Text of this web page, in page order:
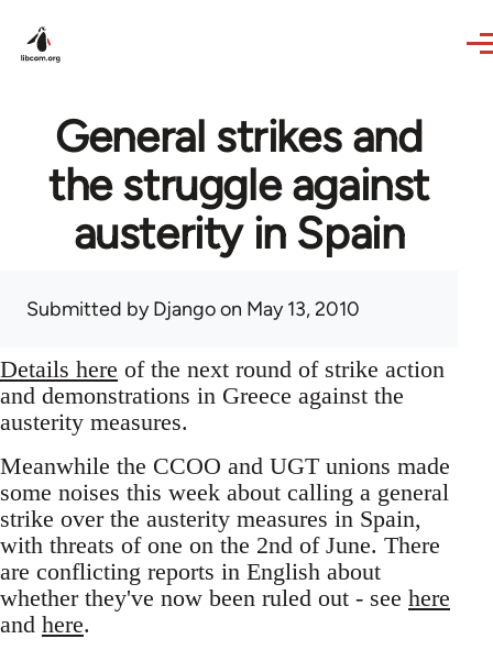
General strikes and
the struggle against
austerity in Spain
Submitted byDjangoon May 13, 2010
Details here of the next round of strike action
and demonstrations in Greece against the
austerity measures.
Meanwhile the CCOO and UGT unions made
some noises this week about calling a general
strike over the austerity measures in Spain,
with threats of one on the 2nd of June. There
are conflicting reports in English about
whether they've now been ruled out - see here
and here.